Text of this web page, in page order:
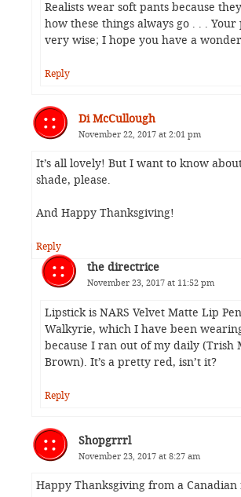
Realists wear soft pants because
how these things always go . . . Your
very wise; I hope you have a
Reply
Di McCullough
November 22, 2017 at 2:01 pm
It’s all lovely! But I want to know
shade, please.
And Happy Thanksgiving!
Reply
the directrice
November 23, 2017 at 11:52 pm
Lipstick is NARS Velvet Matte Lip
Walkyrie, which I have been
because I ran out of my daily (Trish
Brown). It’s a pretty red, isn’t it?
Reply
Shopgrrrl
November 23, 2017 at 8:27 am
Happy Thanksgiving from a Canadian